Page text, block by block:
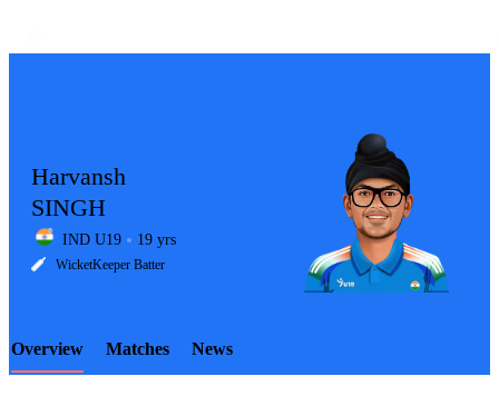
LCP
Harvansh
SINGH
IND U19 19 yrs
WicketKeeper Batter
Overview Matches News